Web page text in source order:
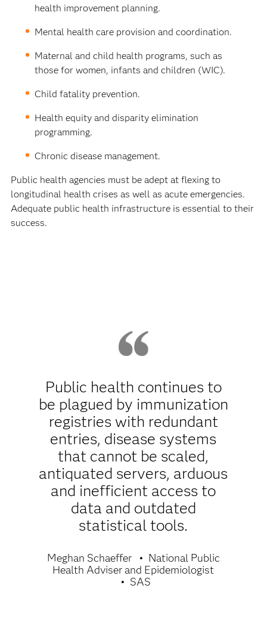
health improvement planning.
Mental health care provision and coordination.
Maternal and child health programs, such as
those for women, infants and children (WIC).
Child fatality prevention.
Health equity and disparity elimination
programming.
Chronic disease management.
Public health agencies must be adept at flexing to
longitudinal health crises as well as acute emergencies.
Adequate public health infrastructure is essential to their
success.
Public health continues to
be plagued by immunization
registries with redundant
entries, disease systems
that cannot be scaled,
antiquated servers, arduous
and inefficient access to
data and outdated
statistical tools.
Meghan Schaeffer
National Public
Health Adviser and Epidemiologist
SAS